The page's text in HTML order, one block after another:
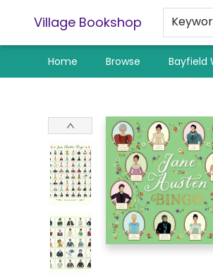
Village Bookshop
Home Browse Bayfield